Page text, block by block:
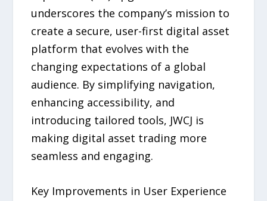
underscores the company’s mission to
create a secure, user-first digital asset
platform that evolves with the
changing expectations of a global
audience. By simplifying navigation,
enhancing accessibility, and
introducing tailored tools, JWCJ is
making digital asset trading more
seamless and engaging.
Key Improvements in User Experience